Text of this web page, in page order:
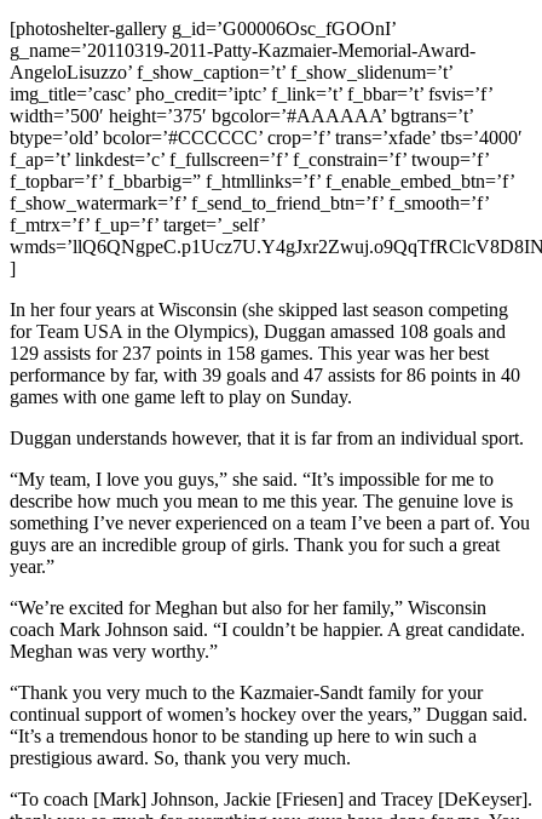
[photoshelter-gallery g_id=’G00006Osc_fGOOnI’
g_name=’20110319-2011-Patty-Kazmaier-Memorial-Award-
AngeloLisuzzo’ f_show_caption=’t’ f_show_slidenum=’t’
img_title=’casc’ pho_credit=’iptc’ f_link=’t’ f_bbar=’t’ fsvis=’f’
width=’500′ height=’375′ bgcolor=’#AAAAAA’ bgtrans=’t’
btype=’old’ bcolor=’#CCCCCC’ crop=’f’ trans=’xfade’ tbs=’4000′
f_ap=’t’ linkdest=’c’ f_fullscreen=’f’ f_constrain=’f’ twoup=’f’
f_topbar=’f’ f_bbarbig=” f_htmllinks=’f’ f_enable_embed_btn=’f’
f_show_watermark=’f’ f_send_to_friend_btn=’f’ f_smooth=’f’
f_mtrx=’f’ f_up=’f’ target=’_self’
]
In her four years at Wisconsin (she skipped last season competing
for Team USA in the Olympics), Duggan amassed 108 goals and
129 assists for 237 points in 158 games. This year was her best
performance by far, with 39 goals and 47 assists for 86 points in 40
games with one game left to play on Sunday.
Duggan understands however, that it is far from an individual sport.
“My team, I love you guys,” she said. “It’s impossible for me to
describe how much you mean to me this year. The genuine love is
something I’ve never experienced on a team I’ve been a part of. You
guys are an incredible group of girls. Thank you for such a great
year.”
“We’re excited for Meghan but also for her family,” Wisconsin
coach Mark Johnson said. “I couldn’t be happier. A great candidate.
Meghan was very worthy.”
“Thank you very much to the Kazmaier-Sandt family for your
continual support of women’s hockey over the years,” Duggan said.
“It’s a tremendous honor to be standing up here to win such a
prestigious award. So, thank you very much.
“To coach [Mark] Johnson, Jackie [Friesen] and Tracey [DeKeyser].